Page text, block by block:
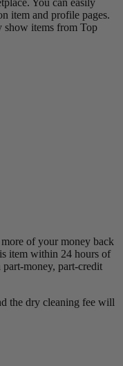
item and profile pages.
show items from Top
of your money back
item within 24 hours of
money, part-credit
the dry cleaning fee will